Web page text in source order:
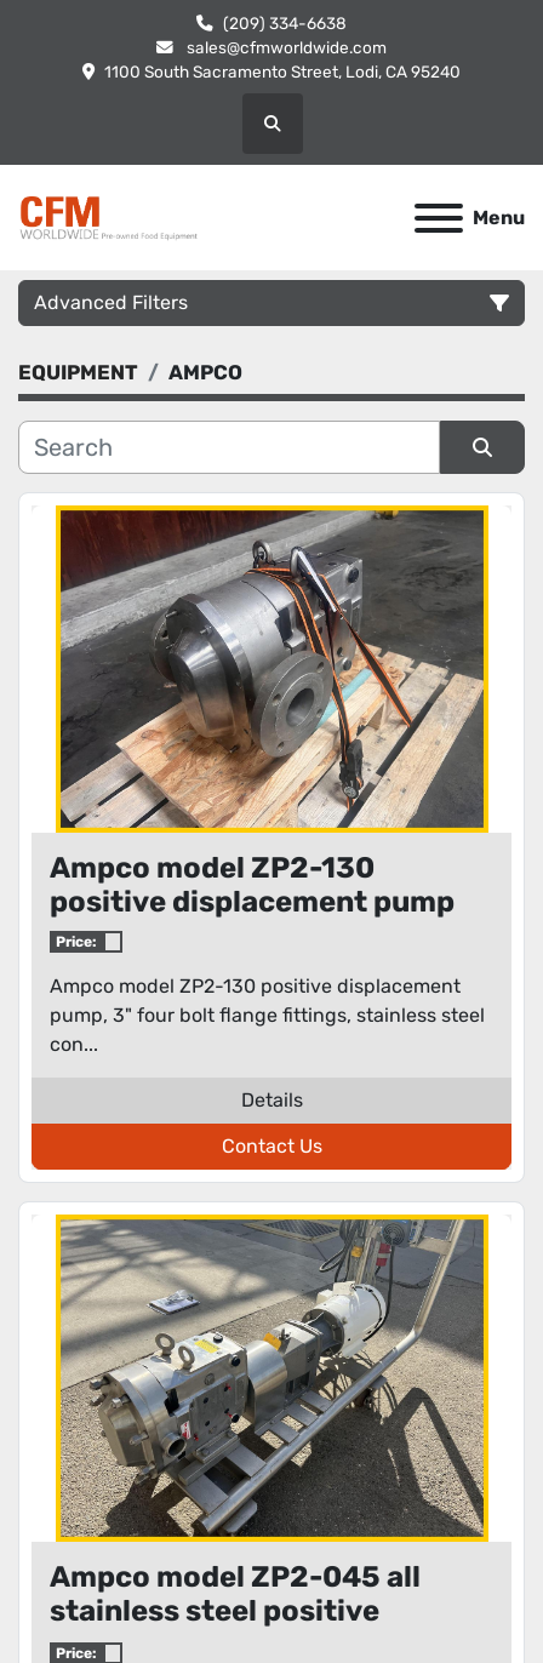
(209) 334-6638
sales@cfmworldwide.com
1100 South Sacramento Street, Lodi, CA 95240
Search
Menu
Advanced Filters
Category
Manufacturer
Condition
EQUIPMENT AMPCO
Sort by
Ampco model ZP2-130
positive displacement pump
Price:
Ampco model ZP2-130 positive displacement
pump, 3" four bolt flange fittings, stainless steel
con...
Details
Contact Us
Ampco model ZP2-045 all
stainless steel positive
displacement pump
Price: